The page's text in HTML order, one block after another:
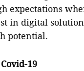
expectations
in digital
potential.
19